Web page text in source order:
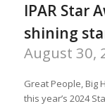
IPAR Star
shining
August 30,
Great People, Big
this year’s 2024